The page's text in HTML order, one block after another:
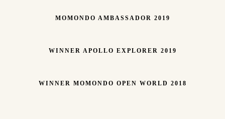
MOMONDO AMBASSADOR 2019
WINNER APOLLO EXPLORER 2019
WINNER MOMONDO OPEN WORLD 2018